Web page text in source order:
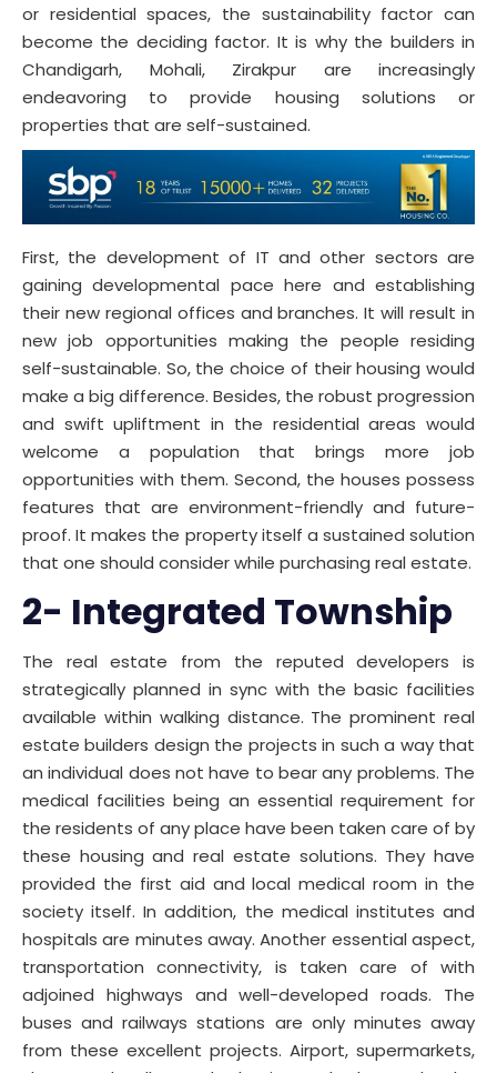
or residential spaces, the sustainability factor can
become the deciding factor. It is why the builders in
Chandigarh, Mohali, Zirakpur are increasingly
endeavoring to provide housing solutions or
properties that are self-sustained.
First, the development of IT and other sectors are
gaining developmental pace here and establishing
their new regional offices and branches. It will result in
new job opportunities making the people residing
self-sustainable. So, the choice of their housing would
make a big difference. Besides, the robust progression
and swift upliftment in the residential areas would
welcome a population that brings more job
opportunities with them. Second, the houses possess
features that are environment-friendly and future-
proof. It makes the property itself a sustained solution
that one should consider while purchasing real estate.
2- Integrated Township
The real estate from the reputed developers is
strategically planned in sync with the basic facilities
available within walking distance. The prominent real
estate builders design the projects in such a way that
an individual does not have to bear any problems. The
medical facilities being an essential requirement for
the residents of any place have been taken care of by
these housing and real estate solutions. They have
provided the first aid and local medical room in the
society itself. In addition, the medical institutes and
hospitals are minutes away. Another essential aspect,
transportation connectivity, is taken care of with
adjoined highways and well-developed roads. The
buses and railways stations are only minutes away
from these excellent projects. Airport, supermarkets,